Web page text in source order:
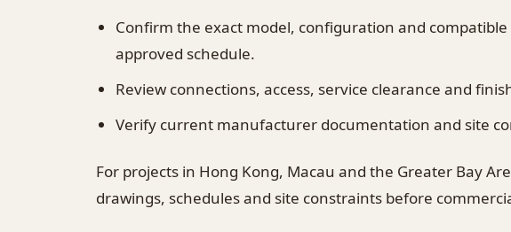
Confirm the exact model, configuration and
approved schedule.
Review connections, access, service clearance and
Verify current manufacturer documentation and site
For projects in Hong Kong, Macau and the Greater Bay
drawings, schedules and site constraints before